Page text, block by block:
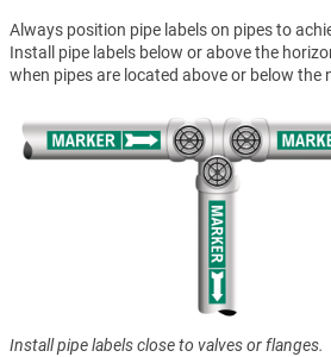
Always position pipe labels on pipes to
Install pipe labels below or above the
when pipes are located above or below the
Install pipe labels close to valves or flanges.